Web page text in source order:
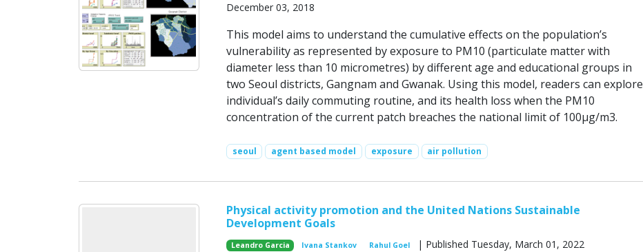
December 03, 2018
This model aims to understand the cumulative effects on the population’s
vulnerability as represented by exposure to PM10 (particulate matter with
diameter less than 10 micrometres) by different age and educational groups in
two Seoul districts, Gangnam and Gwanak. Using this model, readers can explore
individual’s daily commuting routine, and its health loss when the PM10
concentration of the current patch breaches the national limit of 100µg/m3.
seoul agent based model exposure air pollution
Physical activity promotion and the United Nations Sustainable
Development Goals
Leandro Garcia Ivana Stankov Rahul Goel | Published Tuesday, March 01, 2022